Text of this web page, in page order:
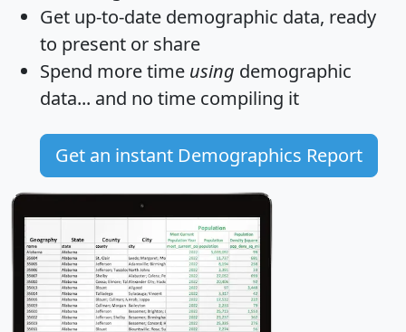
Get up-to-date demographic data, ready
to present or share
Spend more time using demographic
data... and no time compiling it
Get an instant Demographics Report